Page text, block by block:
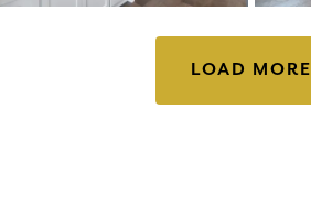
LOAD MORE